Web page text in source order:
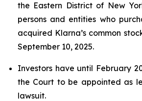
the Eastern District of New
persons and entities who
acquired Klarna’s common
September 10, 2025.
Investors have until February
the Court to be appointed as
lawsuit.